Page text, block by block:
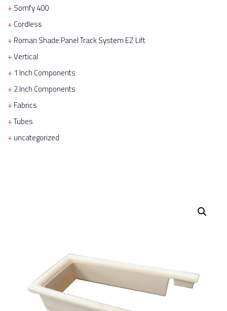
Somfy 400
Cordless
Roman Shade Panel Track System EZ Lift
Vertical
1 Inch Components
2 Inch Components
Fabrics
Tubes
uncategorized